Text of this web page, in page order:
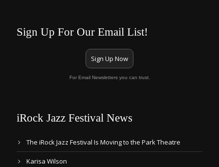
Sign Up For Our Email List!
Sign Up Now
For Email Newsletters you can trust.
iRock Jazz Festival News
The iRock Jazz Festival Is Moving to the Park Theatre
Karisa Wilson